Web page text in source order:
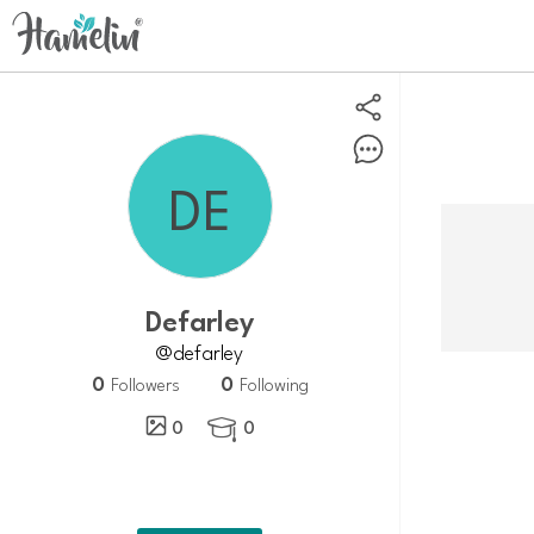
Defarley
@defarley
0 Followers 0 Following
0
 0